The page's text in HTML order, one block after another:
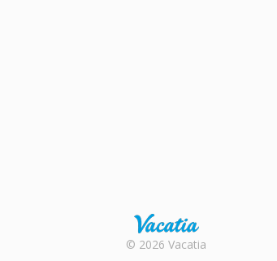
Rental |
© 2026 Vacatia